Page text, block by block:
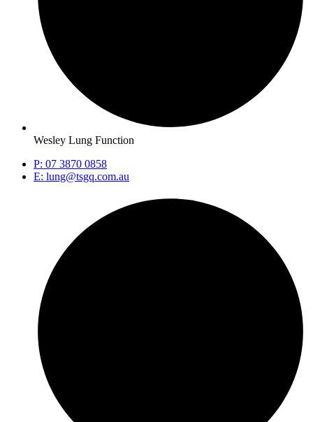
Wesley Lung Function
P: 07 3870 0858
E: lung@tsgq.com.au